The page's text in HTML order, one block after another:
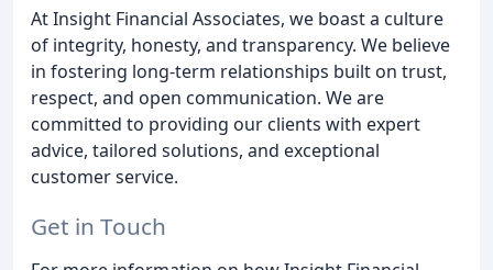
At Insight Financial Associates, we boast a culture
of integrity, honesty, and transparency. We believe
in fostering long-term relationships built on trust,
respect, and open communication. We are
committed to providing our clients with expert
advice, tailored solutions, and exceptional
customer service.
Get in Touch